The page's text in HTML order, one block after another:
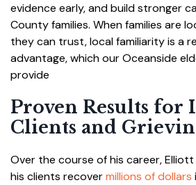
evidence early, and build stronger
County families. When families are
they can trust, local familiarity is a
advantage, which our Oceanside
provide
Proven Results for
Clients and
Over the course of his career,
his clients recovermillions of dollars